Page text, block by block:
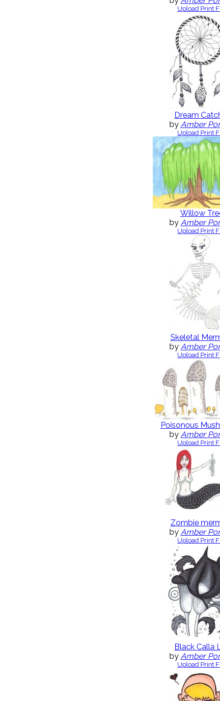
Upload Print
Dream
by Amber
Upload Print
Willow
by Amber
Upload Print
Skeletal
by Amber
Upload Print
Poisonous
by Amber
Upload Print
Zombie
by Amber
Upload Print
Black Calla
by Amber
Upload Print